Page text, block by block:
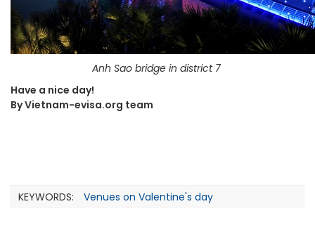
Anh Sao bridge in district 7
Have a nice day!
By Vietnam-evisa.org team
KEYWORDS: Venues on Valentine's day